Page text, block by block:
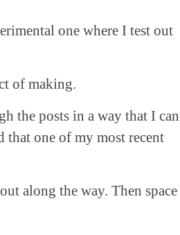
one where I test out
of making.
the posts in a way that I can
one of my most recent
along the way. Then space